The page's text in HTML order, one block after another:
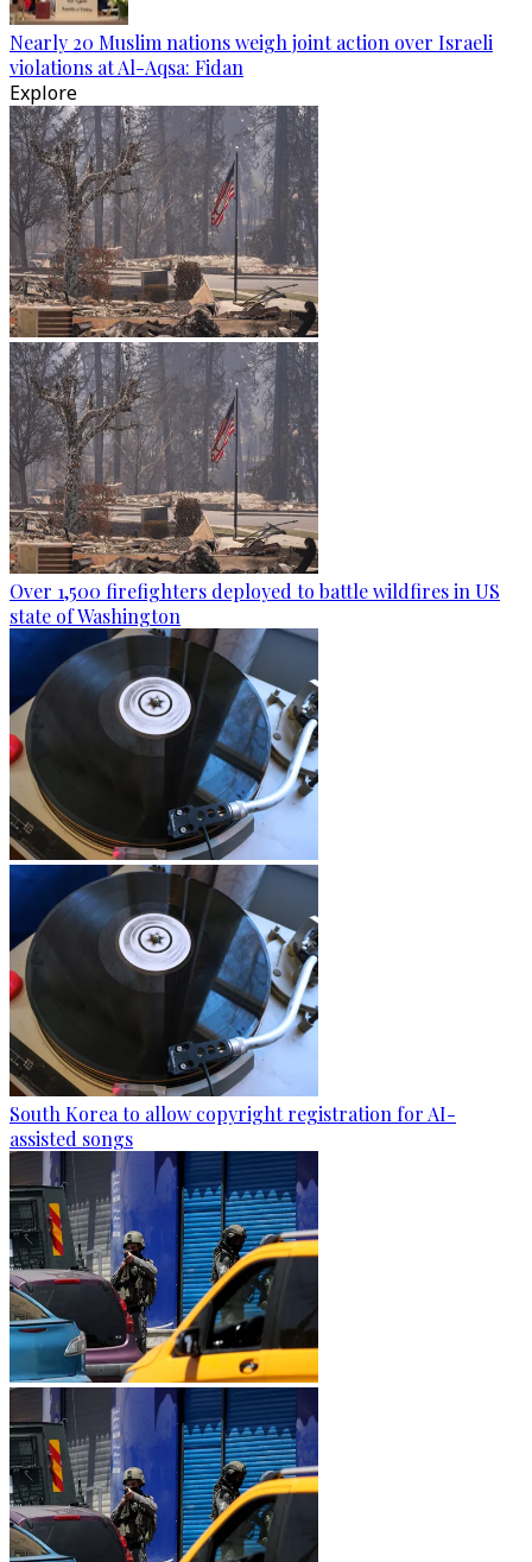
Nearly 20 Muslim nations weigh joint action over Israeli
violations at Al-Aqsa: Fidan
Explore
Over 1,500 firefighters deployed to battle wildfires in US
state of Washington
South Korea to allow copyright registration for AI-
assisted songs